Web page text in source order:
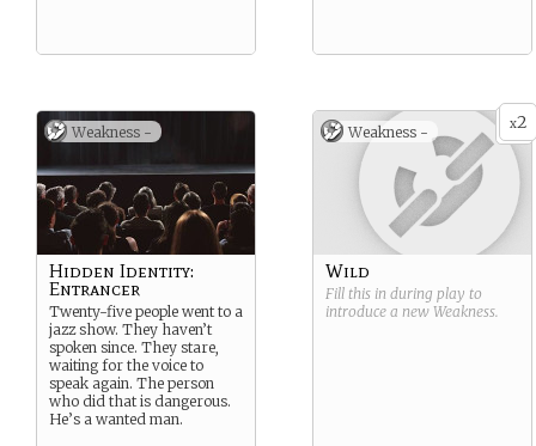
Weakness -
Hidden Identity:
Entrancer
Twenty-five people went to a
jazz show. They haven’t
spoken since. They stare,
waiting for the voice to
speak again. The person
who did that is dangerous.
He’s a wanted man.
x2
Weakness -
Wild
Fill this in during play to
introduce a new Weakness.